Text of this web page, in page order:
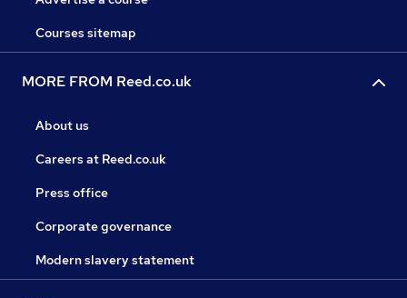
Courses sitemap
MORE FROM Reed.co.uk
About us
Careers at Reed.co.uk
Press office
Corporate governance
Modern slavery statement